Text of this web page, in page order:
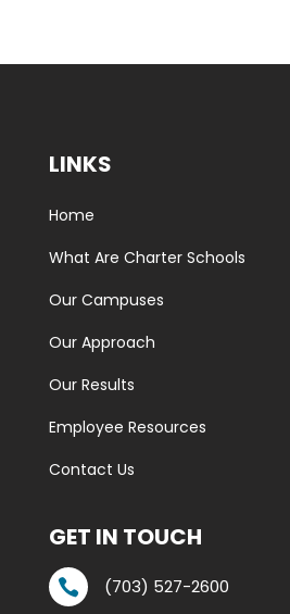
LINKS
Home
What Are Charter Schools
Our Campuses
Our Approach
Our Results
Employee Resources
Contact Us
GET IN TOUCH
 (703) 527-2600